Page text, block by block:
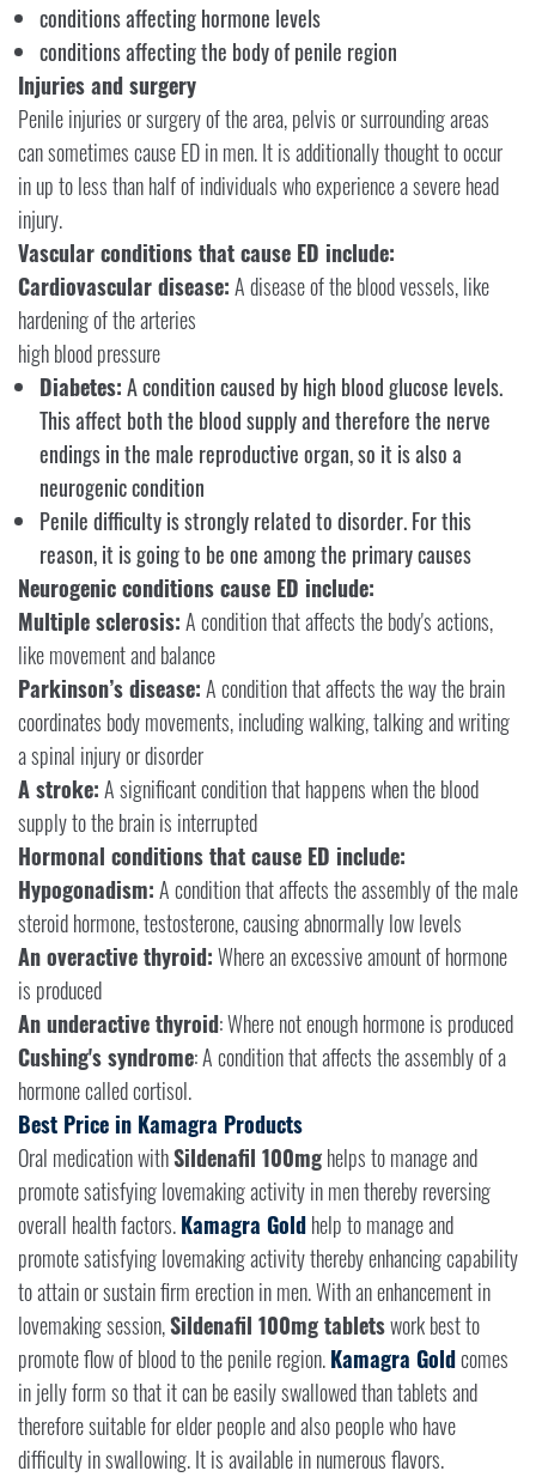
conditions affecting hormone levels
conditions affecting the body of penile region
Injuries and surgery
Penile injuries or surgery of the area, pelvis or surrounding areas
can sometimes cause ED in men. It is additionally thought to occur
in up to less than half of individuals who experience a severe head
injury.
Vascular conditions that cause ED include:
Cardiovascular disease:A disease of the blood vessels, like
hardening of the arteries
high blood pressure
Diabetes:A condition caused by high blood glucose levels.
This affect both the blood supply and therefore the nerve
endings in the male reproductive organ, so it is also a
neurogenic condition
Penile difficulty is strongly related to disorder. For this
reason, it is going to be one among the primary causes
Neurogenic conditions cause ED include:
Multiple sclerosis:A condition that affects the body's actions,
like movement and balance
Parkinson’s disease:A condition that affects the way the brain
coordinates body movements, including walking, talking and writing
a spinal injury or disorder
A stroke:A significant condition that happens when the blood
supply to the brain is interrupted
Hormonal conditions that cause ED include:
Hypogonadism:A condition that affects the assembly of the male
steroid hormone, testosterone, causing abnormally low levels
An overactive thyroid:Where an excessive amount of hormone
is produced
An underactive thyroid: Where not enough hormone is produced
Cushing's syndrome: A condition that affects the assembly of a
hormone called cortisol.
Best Price in Kamagra Products
Oral medication withSildenafil 100mghelps to manage and
promote satisfying lovemaking activity in men thereby reversing
overall health factors.Kamagra Goldhelp to manage and
promote satisfying lovemaking activity thereby enhancing capability
to attain or sustain firm erection in men. With an enhancement in
lovemaking session,Sildenafil 100mg tabletswork best to
promote flow of blood to the penile region.Kamagra Goldcomes
in jelly form so that it can be easily swallowed than tablets and
therefore suitable for elder people and also people who have
difficulty in swallowing. It is available in numerous flavors.